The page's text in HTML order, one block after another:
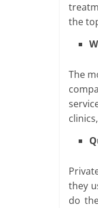
the
The
they
do